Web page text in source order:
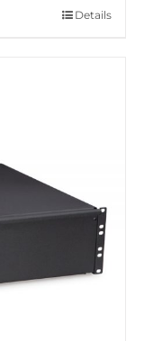
Details